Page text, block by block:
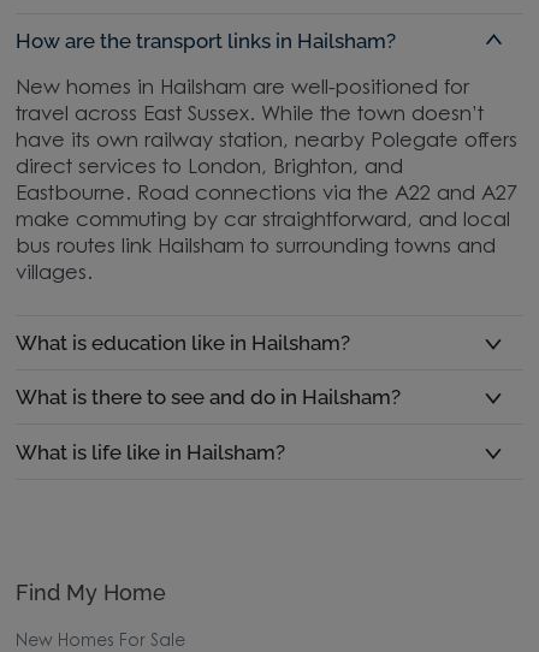
How are the transport links in Hailsham?
New homes in Hailsham are well-positioned for
travel across East Sussex. While the town doesn’t
have its own railway station, nearby Polegate offers
direct services to London, Brighton, and
Eastbourne. Road connections via the A22 and A27
make commuting by car straightforward, and local
bus routes link Hailsham to surrounding towns and
villages.
What is education like in Hailsham?
What is there to see and do in Hailsham?
What is life like in Hailsham?
Find My Home
New Homes For Sale